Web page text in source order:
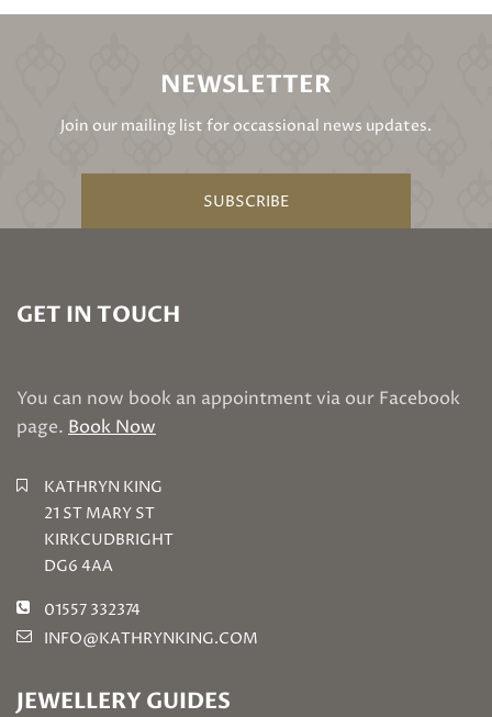
NEWSLETTER
Join our mailing list for occassional news updates.
SUBSCRIBE
GET IN TOUCH
You can now book an appointment via our Facebook
page. Book Now
KATHRYN KING
21 ST MARY ST
KIRKCUDBRIGHT
DG6 4AA
01557 332374
INFO@KATHRYNKING.COM
JEWELLERY GUIDES